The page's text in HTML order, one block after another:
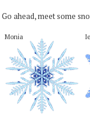
Go ahead, meet some
Monia